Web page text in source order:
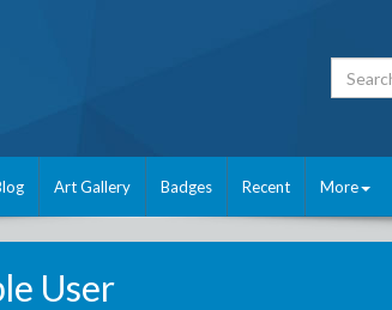
Art Gallery Badges Recent More
User